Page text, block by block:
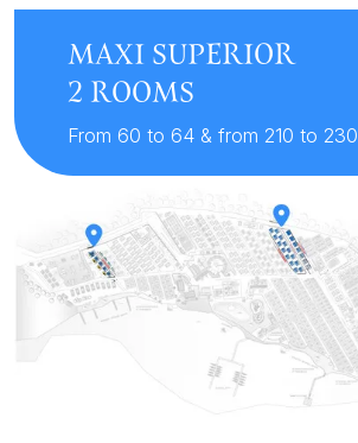
MAXI SUPERIOR
2 ROOMS
From 60 to 64 & from 210 to 230